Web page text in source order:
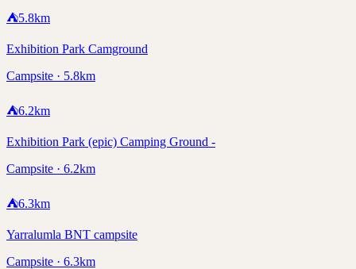
⛺5.8km
Exhibition Park Camground
Campsite · 5.8km
⛺6.2km
Exhibition Park (epic) Camping Ground -
Campsite · 6.2km
⛺6.3km
Yarralumla BNT campsite
Campsite · 6.3km